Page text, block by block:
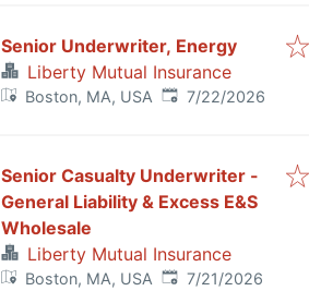
Senior Underwriter, Energy
Liberty Mutual Insurance
Boston, MA, USA Published:
7/22/2026
Senior Casualty Underwriter -
General Liability & Excess E&S
Wholesale
Liberty Mutual Insurance
Boston, MA, USA Published:
7/21/2026